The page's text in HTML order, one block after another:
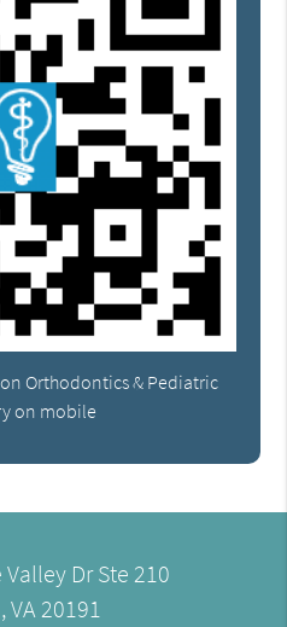
Orthodontics & Pediatric
on mobile
Dr Ste 210
VA 20191